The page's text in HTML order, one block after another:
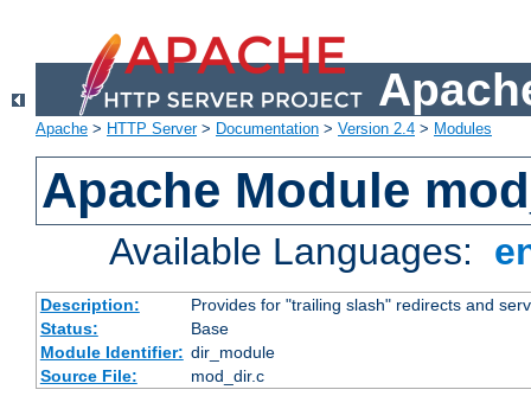
Apache > HTTP Server> Documentation > Version 2.4 > Modules
Apache Module
Available Languages:
Description:
Provides for "trailing slash" redirects and
Status:
Base
Module Identifier: dir_module
Source File:
mod_dir.c